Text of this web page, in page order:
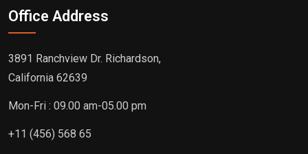
Office Address
3891 Ranchview Dr. Richardson,
California 62639
Mon-Fri : 09.00 am-05.00 pm
+11 (456) 568 65